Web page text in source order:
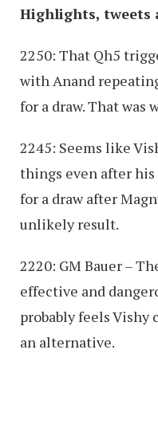
Highlights, tweets
2250: That Qh5
with Anand
for a draw. That was
2245: Seems like
things even after his
for a draw after
unlikely result.
2220: GM Bauer –
effective and
probably feels Vishy
an alternative.